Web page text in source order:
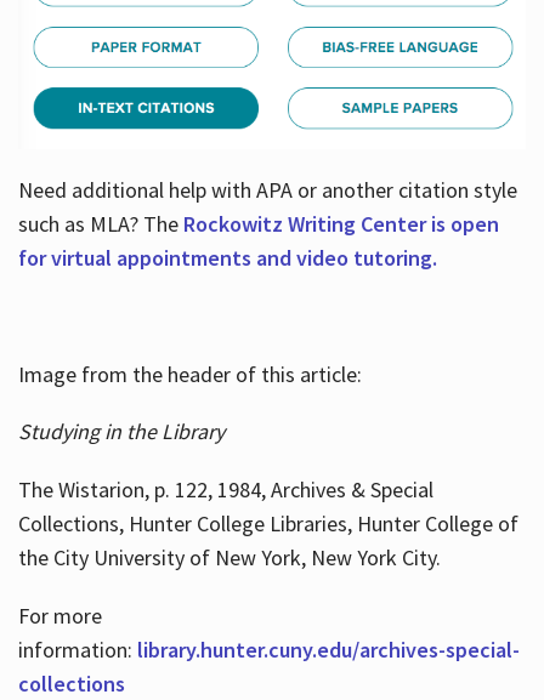
Need additional help with APA or another citation style
such as MLA? TheRockowitz Writing Center is open
for virtual appointments and video tutoring.
Image from the header of this article:
Studying in the Library
The Wistarion, p. 122, 1984, Archives & Special
Collections, Hunter College Libraries, Hunter College of
the City University of New York, New York City.
For more
information: library.hunter.cuny.edu/archives-special-
collections